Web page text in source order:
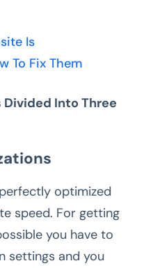
Is
To Fix Them
Divided Into Three
optimized
speed. For getting
you have to
settings and you